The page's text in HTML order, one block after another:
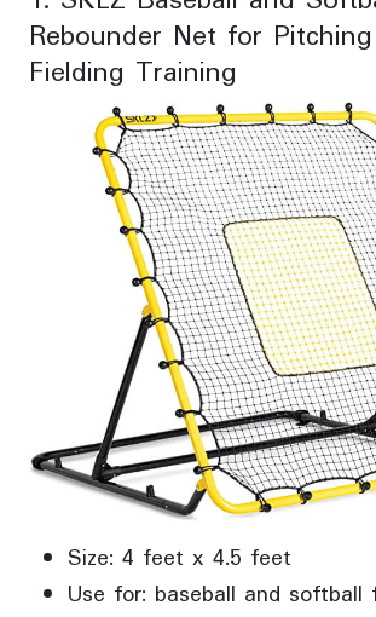
Rebounder Net for
Fielding Training
Size: 4 feet x 4.5 feet
Use for: baseball and softball